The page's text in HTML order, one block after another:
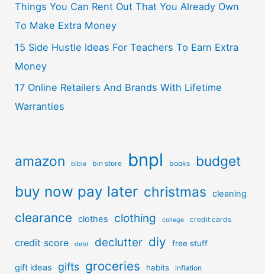
Things You Can Rent Out That You Already Own
To Make Extra Money
15 Side Hustle Ideas For Teachers To Earn Extra
Money
17 Online Retailers And Brands With Lifetime
Warranties
amazon bible bin store bnpl books budget
buy now pay later christmas cleaning
clearance clothes clothing college credit cards
credit score debt declutter diy free stuff
gift ideas gifts groceries habits inflation